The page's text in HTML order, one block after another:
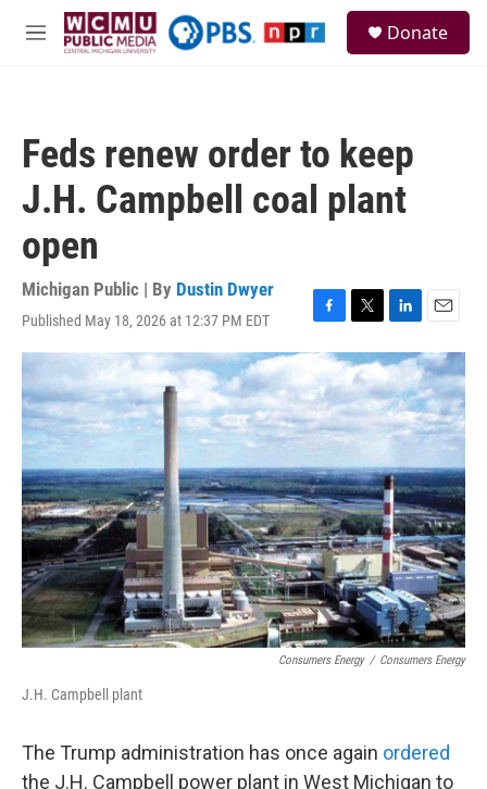
Skip to main content
M
Donate
Feds renew order to keep
J.H. Campbell coal plant
open
Michigan Public | By Dustin Dwyer
Published May 18, 2026 at 12:37 PM EDT
F
a
e
b
o
o
k
T
w
i
t
t
e
r
L
i
n
k
e
d
n
E
m
a
i
l
Consumers Energy / Consumers Energy
J.H. Campbell plant
The Trump administration has once again ordered
the J.H. Campbell power plant in West Michigan to